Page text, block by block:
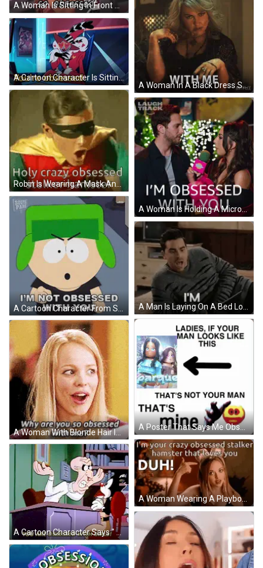
A Woman Is Sitting In Front Of A Microphone With The Words So Obsessed Below Her GIF
A Woman In A Black Dress Says " You 'Re Obsessed " On Netflix GIF
A Cartoon Character Is Sitting At A Desk With A Poster That Says Love Potion On It GIF
Robin Is Wearing A Mask And Cape And Says Holy Crazy Obsessed Stalker Hamster . GIF
A Woman Is Holding A Microphone And Saying I 'M Obsessed With You GIF
A Poster That Says Me Obsessed On It GIF
A Woman With Blonde Hair Is Asking Why Are You So Obsessed With Me ? GIF
A Woman Wearing A Playboy Bunny Headband Says I 'M Your Crazy Obsessed Stalker GIF
A Cartoon Character Says " You Are Obsessed With Girls " While Sitting At A Desk GIF